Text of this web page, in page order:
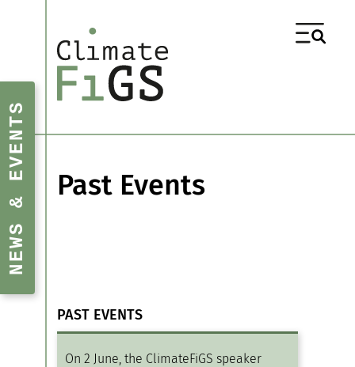
NEWS & EVENTS Past Events
PAST EVENTS
On 2 June, the ClimateFiGS speaker